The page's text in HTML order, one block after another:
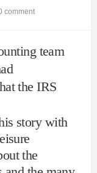
comment
team
the IRS
story with
the